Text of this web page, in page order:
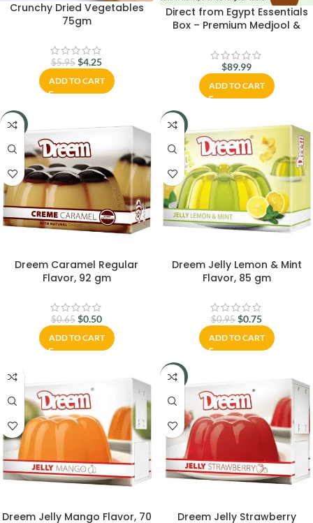
Crunchy Dried Vegetables
75gm
$5.95 $4.25
ADD TO CART
Direct from Egypt Essentials
Box – Premium Medjool &
$89.99
ADD TO CART
-23%
Dreem Caramel Regular
Flavor, 92 gm
$0.65 $0.50
ADD TO CART
-21%
Dreem Jelly Lemon & Mint
Flavor, 85 gm
$0.95 $0.75
ADD TO CART
Dreem Jelly Mango Flavor, 70
-23%
Dreem Jelly Strawberry